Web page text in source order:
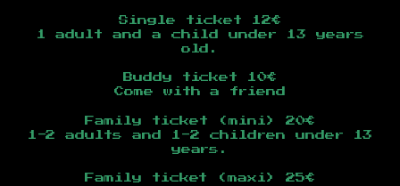
Single ticket 12€
1 adult and a child under 13 years
old.
Buddy ticket 10€
Come with a friend
Family ticket (mini) 20€
1-2 adults and 1-2 children under 13
years.
Family ticket (maxi) 25€